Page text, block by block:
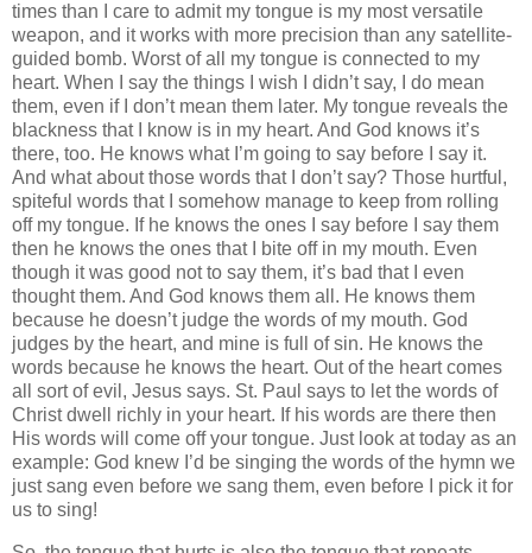
times than I care to admit my tongue is my most versatile
weapon, and it works with more precision than any satellite-
guided bomb. Worst of all my tongue is connected to my
heart. When I say the things I wish I didn’t say, I do mean
them, even if I don’t mean them later. My tongue reveals the
blackness that I know is in my heart. And God knows it’s
there, too. He knows what I’m going to say before I say it.
And what about those words that I don’t say? Those hurtful,
spiteful words that I somehow manage to keep from rolling
off my tongue. If he knows the ones I say before I say them
then he knows the ones that I bite off in my mouth. Even
though it was good not to say them, it’s bad that I even
thought them. And God knows them all. He knows them
because he doesn’t judge the words of my mouth. God
judges by the heart, and mine is full of sin. He knows the
words because he knows the heart. Out of the heart comes
all sort of evil, Jesus says. St. Paul says to let the words of
Christ dwell richly in your heart. If his words are there then
His words will come off your tongue. Just look at today as an
example: God knew I’d be singing the words of the hymn we
just sang even before we sang them, even before I pick it for
us to sing!